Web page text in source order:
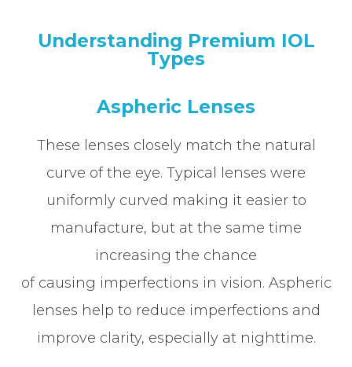
Understanding Premium IOL
Types
Aspheric Lenses
These lenses closely match the natural
curve of the eye. Typical lenses were
uniformly curved making it easier to
manufacture, but at the same time
increasing the chance
of causing imperfections in vision. Aspheric
lenses help to reduce imperfections and
improve clarity, especially at nighttime.